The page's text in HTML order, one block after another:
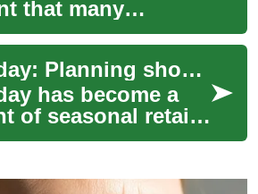
that many
use to buy goods
prices. It
online an...
Black Friday: Planning shopping, money and store strategies
has become a
of seasonal retail
in-store
online sales into